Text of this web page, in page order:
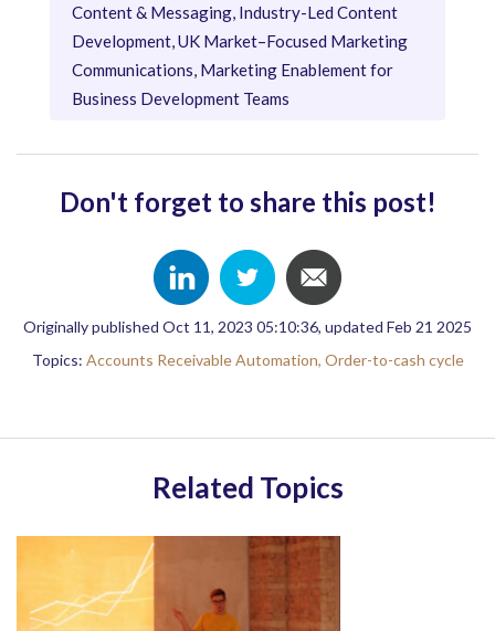
Content & Messaging, Industry-Led Content
Development, UK Market–Focused Marketing
Communications, Marketing Enablement for
Business Development Teams
Don't forget to share this post!
Originally published Oct 11, 2023 05:10:36, updated Feb 21 2025
Topics: Accounts Receivable Automation, Order-to-cash cycle
Related Topics